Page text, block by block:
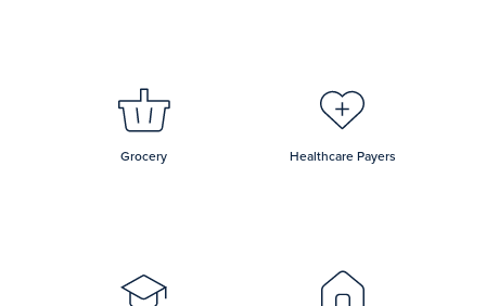
Grocery Healthcare Payers